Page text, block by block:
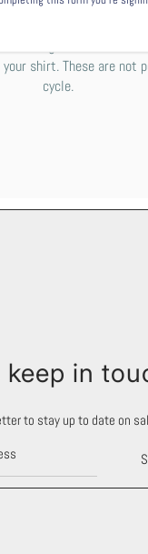
You can either
shirt. These are
cycle.
keep in
to stay up to date on